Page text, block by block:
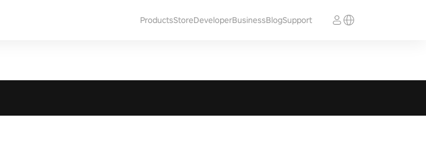
ProductsStoreDeveloperBusinessBlogSupport